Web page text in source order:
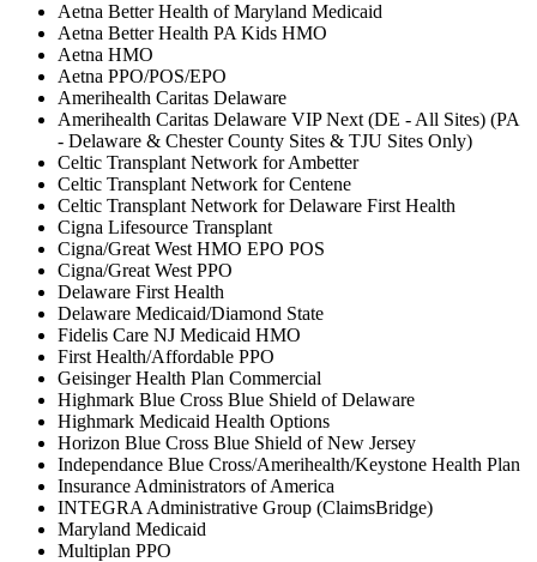
Aetna Better Health of Maryland Medicaid
Aetna Better Health PA Kids HMO
Aetna HMO
Aetna PPO/POS/EPO
Amerihealth Caritas Delaware
Amerihealth Caritas Delaware VIP Next (DE - All Sites) (PA
- Delaware & Chester County Sites & TJU Sites Only)
Celtic Transplant Network for Ambetter
Celtic Transplant Network for Centene
Celtic Transplant Network for Delaware First Health
Cigna Lifesource Transplant
Cigna/Great West HMO EPO POS
Cigna/Great West PPO
Delaware First Health
Delaware Medicaid/Diamond State
Fidelis Care NJ Medicaid HMO
First Health/Affordable PPO
Geisinger Health Plan Commercial
Highmark Blue Cross Blue Shield of Delaware
Highmark Medicaid Health Options
Horizon Blue Cross Blue Shield of New Jersey
Independance Blue Cross/Amerihealth/Keystone Health Plan
Insurance Administrators of America
INTEGRA Administrative Group (ClaimsBridge)
Maryland Medicaid
Multiplan PPO